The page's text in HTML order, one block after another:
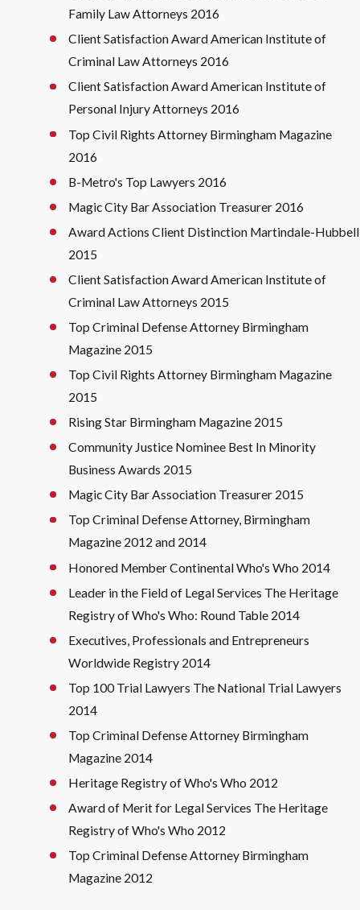
Family Law Attorneys 2016
Client Satisfaction Award American Institute of
Criminal Law Attorneys 2016
Client Satisfaction Award American Institute of
Personal Injury Attorneys 2016
Top Civil Rights Attorney Birmingham Magazine
2016
B-Metro's Top Lawyers 2016
Magic City Bar Association Treasurer 2016
Award Actions Client Distinction Martindale-Hubbell
2015
Client Satisfaction Award American Institute of
Criminal Law Attorneys 2015
Top Criminal Defense Attorney Birmingham
Magazine 2015
Top Civil Rights Attorney Birmingham Magazine
2015
Rising Star Birmingham Magazine 2015
Community Justice Nominee Best In Minority
Business Awards 2015
Magic City Bar Association Treasurer 2015
Top Criminal Defense Attorney, Birmingham
Magazine 2012 and 2014
Honored Member Continental Who's Who 2014
Leader in the Field of Legal Services The Heritage
Registry of Who's Who: Round Table 2014
Executives, Professionals and Entrepreneurs
Worldwide Registry 2014
Top 100 Trial Lawyers The National Trial Lawyers
2014
Top Criminal Defense Attorney Birmingham
Magazine 2014
Heritage Registry of Who's Who 2012
Award of Merit for Legal Services The Heritage
Registry of Who's Who 2012
Top Criminal Defense Attorney Birmingham
Magazine 2012